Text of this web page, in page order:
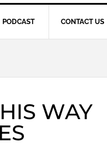
PODCAST CONTACT US
WAY